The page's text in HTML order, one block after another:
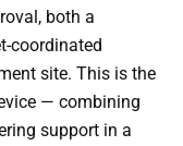
both a
coordinated
site. This is the
— combining
support in a